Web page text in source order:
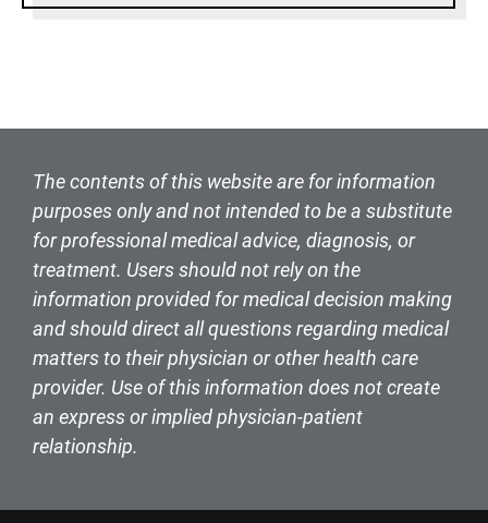
The contents of this website are for information
purposes only and not intended to be a substitute
for professional medical advice, diagnosis, or
treatment. Users should not rely on the
information provided for medical decision making
and should direct all questions regarding medical
matters to their physician or other health care
provider. Use of this information does not create
an express or implied physician-patient
relationship.